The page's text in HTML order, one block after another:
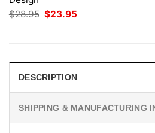
$28.95 Original
price
$23.95
DESCRIPTION
SHIPPING & MANUFACTURING